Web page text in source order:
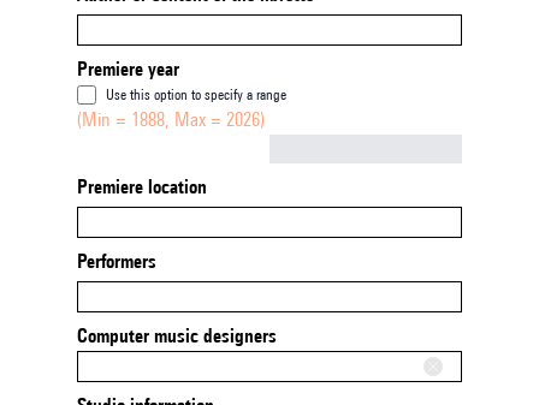
Premiere year
Use this option to specify a range
(Min = 1888, Max = 2026)
Premiere location
Performers
Computer music designers